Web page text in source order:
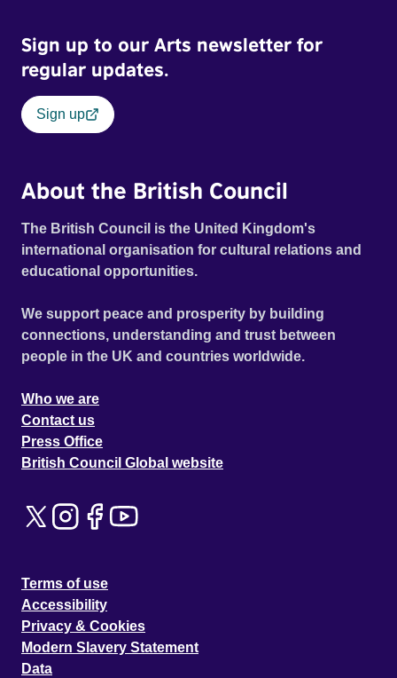
Sign up to our Arts newsletter for
regular updates.
Sign up
About the British Council
The British Council is the United Kingdom's
international organisation for cultural relations and
educational opportunities.
We support peace and prosperity by building
connections, understanding and trust between
people in the UK and countries worldwide.
Who we are
Contact us
Press Office
British Council Global website
Terms of use
Accessibility
Privacy & Cookies
Modern Slavery Statement
Data